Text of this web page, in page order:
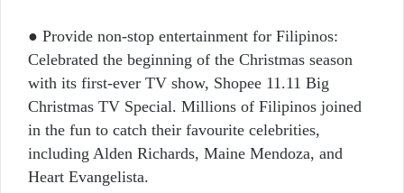
● Provide non-stop entertainment for Filipinos:
Celebrated the beginning of the Christmas season
with its first-ever TV show, Shopee 11.11 Big
Christmas TV Special. Millions of Filipinos joined
in the fun to catch their favourite celebrities,
including Alden Richards, Maine Mendoza, and
Heart Evangelista.